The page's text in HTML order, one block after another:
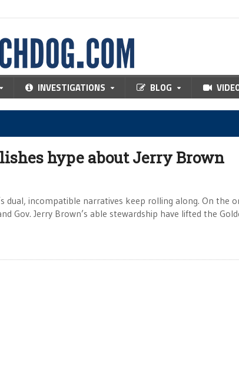
INVESTIGATIONS BLOG
hype about Jerry Brown
dual, incompatible narratives keep rolling along. On the
Gov. Jerry Brown’s able stewardship have lifted the